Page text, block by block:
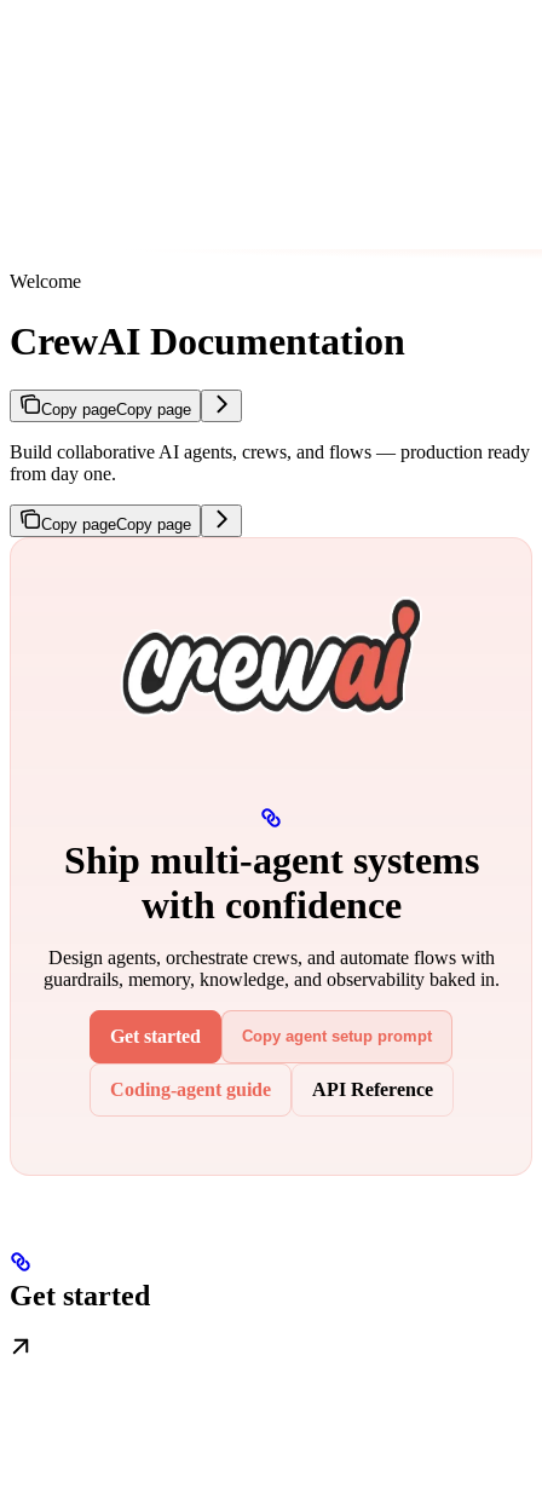
Welcome
CrewAI Documentation
Copy pageCopy page
Build collaborative AI agents, crews, and flows — production ready
from day one.
Copy pageCopy page
Ship multi‑agent systems
with confidence
Design agents, orchestrate crews, and automate flows with
guardrails, memory, knowledge, and observability baked in.
Get started Copy agent setup prompt
Coding-agent guide API Reference
Get started